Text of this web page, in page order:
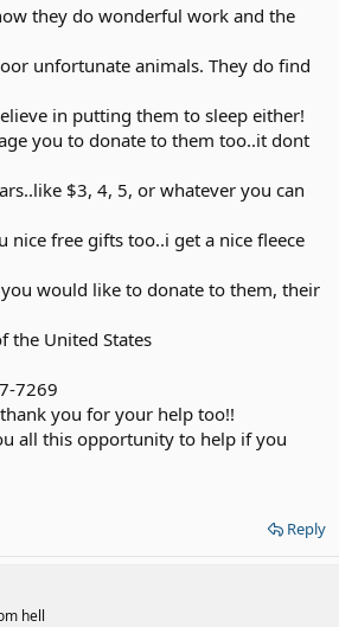
they do wonderful work and the
unfortunate animals. They do find
in putting them to sleep either!
you to donate to them too..it dont
$3, 4, 5, or whatever you can
nice free gifts too..i get a nice fleece
would like to donate to them, their
the United States
7269
you for your help too!!
all this opportunity to help if you
Reply
hell